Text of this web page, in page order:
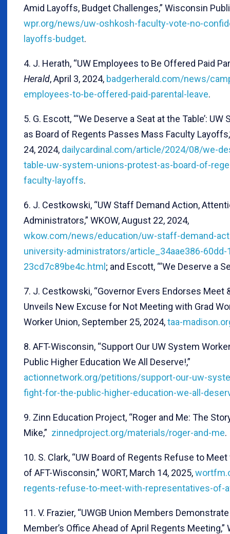
Amid Layoffs, Budget Challenges,” Wisconsin
wpr.org/news/uw-oshkosh-faculty-vote-no-
layoffs-budget.
4. J. Herath, “UW Employees to Be Offered Paid
Herald, April 3, 2024, badgerherald.com/news/
employees-to-be-offered-paid-parental-leave.
5. G. Escott, “‘We Deserve a Seat at the Table’:
as Board of Regents Passes Mass Faculty
24, 2024, dailycardinal.com/article/2024/08/we-
table-uw-system-unions-protest-as-board-of-
faculty-layoffs.
6. J. Cestkowski, “UW Staff Demand Action,
Administrators,” WKOW, August 22, 2024,
wkow.com/news/education/uw-staff-demand-
university-administrators/article_34aae386-60dd-
23cd7c89be4c.html; and Escott, “‘We Deserve a
7. J. Cestkowski, “Governor Evers Endorses Meet
Unveils New Excuse for Not Meeting with Grad
Worker Union, September 25, 2024,taa-
8. AFT-Wisconsin, “Support Our UW System
Public Higher Education We All Deserve!,”
actionnetwork.org/petitions/support-our-uw-
fight-for-the-public-higher-education-we-all-
9. Zinn Education Project, “Roger and Me: The
Mike,” zinnedproject.org/materials/roger-and-me.
10. S. Clark, “UW Board of Regents Refuse to
of AFT-Wisconsin,” WORT, March 14, 2025,
regents-refuse-to-meet-with-representatives-of-
11. V. Frazier, “UWGB Union Members
Member’s Office Ahead of April Regents Meeting,”